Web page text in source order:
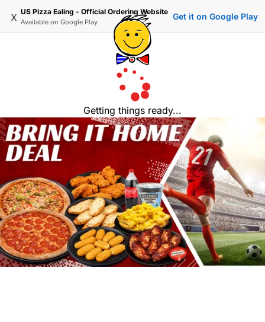
x US Pizza Ealing - Official Ordering Website
Available on Google Play
Get it on Google Play
Getting things ready...